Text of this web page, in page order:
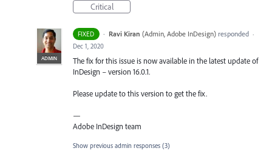
Critical
FIXED ·
ADMIN
Ravi Kiran (Admin, Adobe InDesign)responded ·
Dec 1, 2020
The fix for this issue is now available in the latest update of
InDesign – version 16.0.1.
Please update to this version to get the fix.
—
Adobe InDesign team
Show previous admin responses (3)